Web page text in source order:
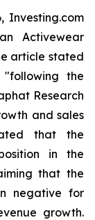
Investing.com
Activewear
article stated
the
Research
and sales
that the
in the
that the
negative for
growth.